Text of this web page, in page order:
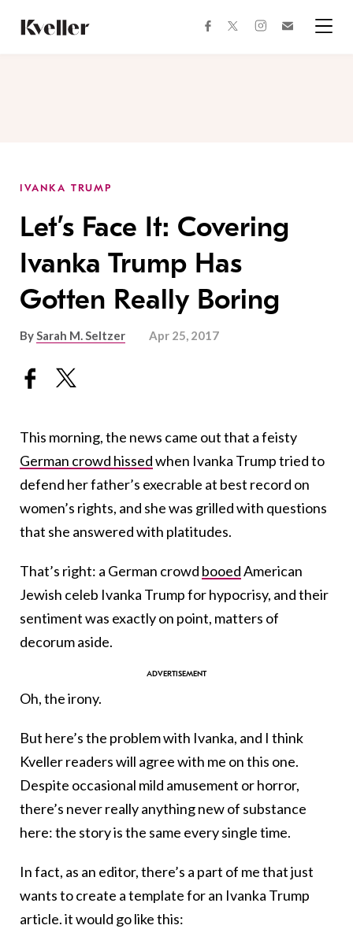
Content
Footer
facebooktwitterinstagram
IVANKA TRUMP
Let’s Face It: Covering
Ivanka Trump Has
Gotten Really Boring
BySarah M. Seltzer Apr 25, 2017
This morning, the news came out that a feisty
German crowd hissedwhen Ivanka Trump tried to
defend her father’s execrable at best record on
women’s rights, and she was grilled with questions
that she answered with platitudes.
That’s right: a German crowd booedAmerican
Jewish celeb Ivanka Trump for hypocrisy, and their
sentiment was exactly on point, matters of
decorum aside.
Oh, the irony.
But here’s the problem with Ivanka, and I think
Kveller readers will agree with me on this one.
Despite occasional mild amusement or horror,
there’s never really anything new of substance
here: the story is the same every single time.
In fact, as an editor, there’s a part of me that just
wants to create a template for an Ivanka Trump
article. it would go like this: